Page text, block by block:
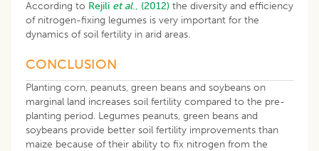
According to Rejili et al., (2012) the diversity and efficiency
of nitrogen-fixing legumes is very important for the
dynamics of soil fertility in arid areas.
CONCLUSION
Planting corn, peanuts, green beans and soybeans on
marginal land increases soil fertility compared to the pre-
planting period. Legumes peanuts, green beans and
soybeans provide better soil fertility improvements than
maize because of their ability to fix nitrogen from the